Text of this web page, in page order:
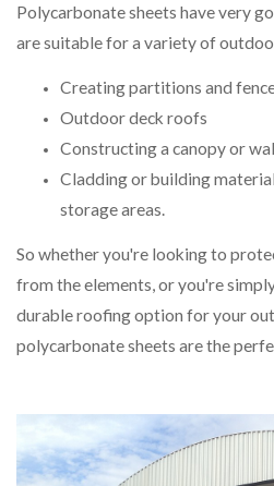
Polycarbonate sheets have very
are suitable for a variety of
Creating partitions and
Outdoor deck roofs
Constructing a canopy or
Cladding or building
storage areas.
So whether you're looking to
from the elements, or you're
durable roofing option for your
polycarbonate sheets are the